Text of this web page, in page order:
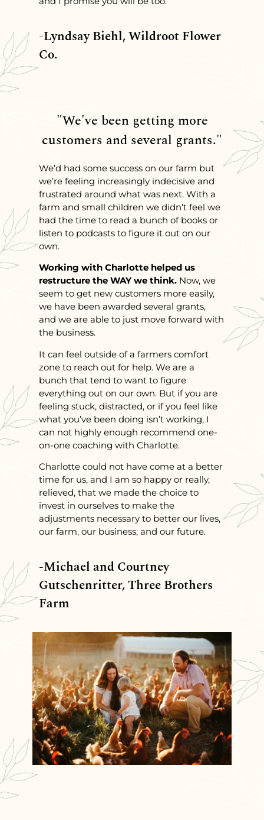
-Lyndsay Biehl, Wildroot Flower
Co.
"We've been getting more
customers and several grants."
We’d had some success on our farm but
we’re feeling increasingly indecisive and
frustrated around what was next. With a
farm and small children we didn’t feel we
had the time to read a bunch of books or
listen to podcasts to figure it out on our
own.
Working with Charlotte helped us
restructure the WAY we think. Now, we
seem to get new customers more easily,
we have been awarded several grants,
and we are able to just move forward with
the business.
It can feel outside of a farmers comfort
zone to reach out for help. We are a
bunch that tend to want to figure
everything out on our own. But if you are
feeling stuck, distracted, or if you feel like
what you’ve been doing isn’t working, I
can not highly enough recommend one-
on-one coaching with Charlotte.
Charlotte could not have come at a better
time for us, and I am so happy or really,
relieved, that we made the choice to
invest in ourselves to make the
adjustments necessary to better our lives,
our farm, our business, and our future.
-Michael and Courtney
Gutschenritter, Three Brothers
Farm